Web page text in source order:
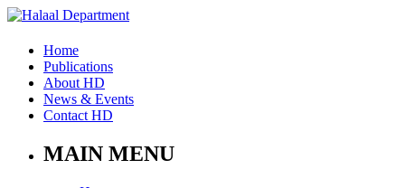
Home
Publications
About HD
News & Events
Contact HD
MAIN MENU